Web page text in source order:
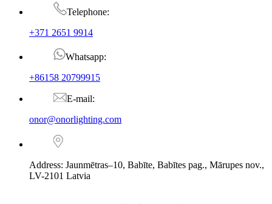
Telephone:
+371 2651 9914
Whatsapp:
+86158 20799915
E-mail:
onor@onorlighting.com
Address: Jaunmētras–10, Babīte, Babītes pag., Mārupes nov.,
LV-2101 Latvia